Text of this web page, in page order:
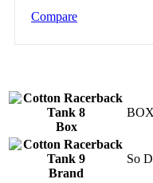
Compare
Box
Brand
So